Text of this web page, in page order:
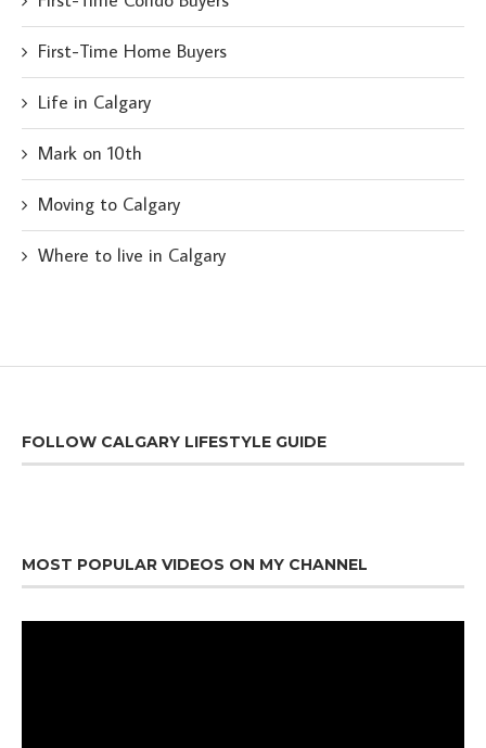
First-Time Home Buyers
Life in Calgary
Mark on 10th
Moving to Calgary
Where to live in Calgary
FOLLOW CALGARY LIFESTYLE GUIDE
MOST POPULAR VIDEOS ON MY CHANNEL